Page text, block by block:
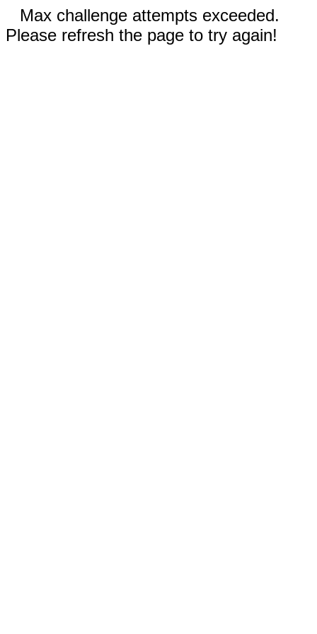
Max challenge attempts exceeded.
Please refresh the page to try again!